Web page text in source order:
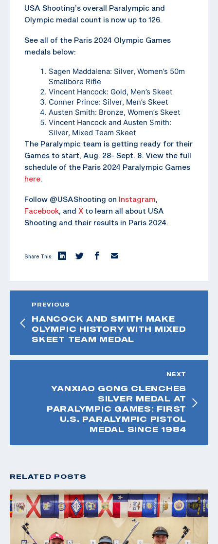
USA Shooting’s overall Paralympic and
Olympic medal count is now up to 126.
See all of the Paris 2024 Olympic Games
medals below:
Sagen Maddalena: Silver, Women’s 50m
Smallbore Rifle
Vincent Hancock: Gold, Men’s Skeet
Conner Prince: Silver, Men’s Skeet
Austen Smith: Bronze, Women’s Skeet
Vincent Hancock and Austen Smith:
Silver, Mixed Team Skeet
The Paralympic team is getting ready for their
Games to start, Aug. 28- Sept. 8. View the full
schedule of the Paris 2024 Paralympic Games
here.
Follow @USAShooting on Instagram,
Facebook, and X to learn all about USA
Shooting and their results in Paris 2024.
Share This:
PREVIOUS
HANCOCK AND SMITH MAKE
OLYMPIC HISTORY WITH MIXED
SKEET TEAM MEDAL
NEXT
YANXIAO GONG CLENCHES
SILVER MEDAL AT
PARALYMPIC GAMES: FIRST
U.S. PARALYMPIC PISTOL
MEDAL SINCE 1984
RELATED POSTS